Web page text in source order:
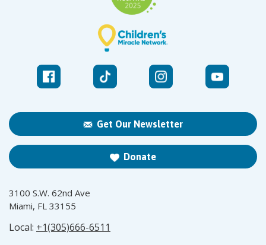
Get Our Newsletter
Donate
3100 S.W. 62nd Ave
Miami, FL 33155
Local: +1(305)666-6511